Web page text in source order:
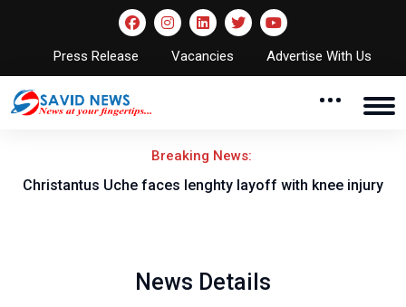
Press Release Vacancies Advertise With Us
Breaking News:
Christantus Uche faces lenghty layoff with knee injury
News Details